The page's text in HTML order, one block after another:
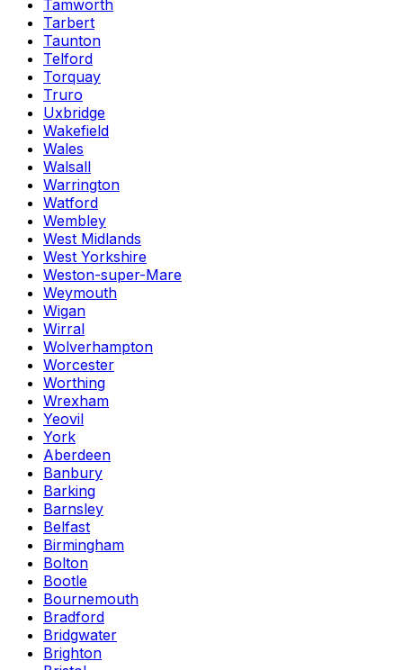
Tamworth
Tarbert
Taunton
Telford
Torquay
Truro
Uxbridge
Wakefield
Wales
Walsall
Warrington
Watford
Wembley
West Midlands
West Yorkshire
Weston-super-Mare
Weymouth
Wigan
Wirral
Wolverhampton
Worcester
Worthing
Wrexham
Yeovil
York
Aberdeen
Banbury
Barking
Barnsley
Belfast
Birmingham
Bolton
Bootle
Bournemouth
Bradford
Bridgwater
Brighton